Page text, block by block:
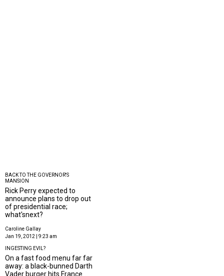
BACK TO THE GOVERNOR'S
MANSION
Rick Perry expected to
announce plans to drop out
of presidential race;
what'snext?
Caroline Gallay
Jan 19, 2012 | 9:23 am
INGESTING EVIL?
On a fast food menu far far
away: a black-bunned Darth
Vader burger hits France